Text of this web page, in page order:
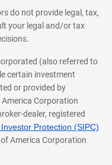
do not provide legal, tax,
your legal and/or tax
(also referred to
certain investment
or provided by
Corporation
dealer, registered
Protection (SIPC)
America Corporation